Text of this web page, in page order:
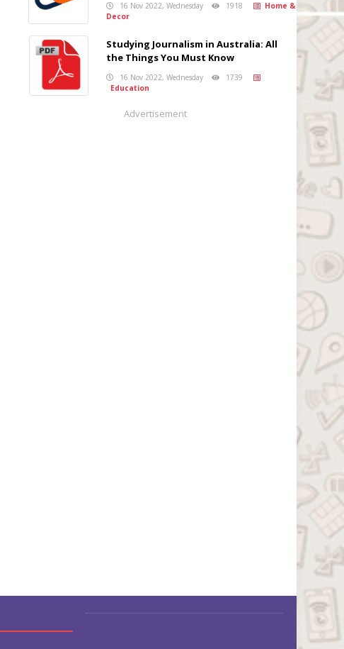
16 Nov 2022, Wednesday 1918
Home &
Decor
Studying Journalism in Australia: All
the Things You Must Know
16 Nov 2022, Wednesday
1739
Education
Advertisement